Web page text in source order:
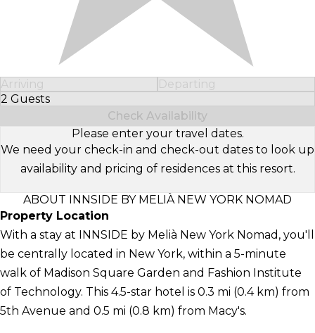
Arriving
Departing
2 Guests
Select Number of Guests
Check Availability
Please enter your travel dates.
We need your check-in and check-out dates to look up
availability and pricing of residences at this resort.
ABOUT INNSIDE BY MELIÀ NEW YORK NOMAD
Property Location
With a stay at INNSIDE by Melià New York Nomad, you'll
be centrally located in New York, within a 5-minute
walk of Madison Square Garden and Fashion Institute
of Technology. This 4.5-star hotel is 0.3 mi (0.4 km) from
5th Avenue and 0.5 mi (0.8 km) from Macy's.